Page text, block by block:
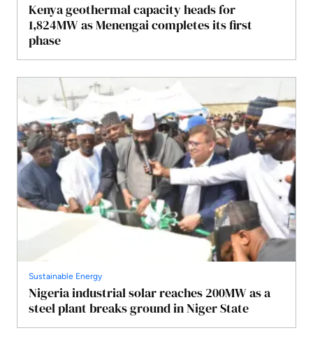
Kenya geothermal capacity heads for
1,824MW as Menengai completes its first
phase
Sustainable Energy
Nigeria industrial solar reaches 200MW as a
steel plant breaks ground in Niger State